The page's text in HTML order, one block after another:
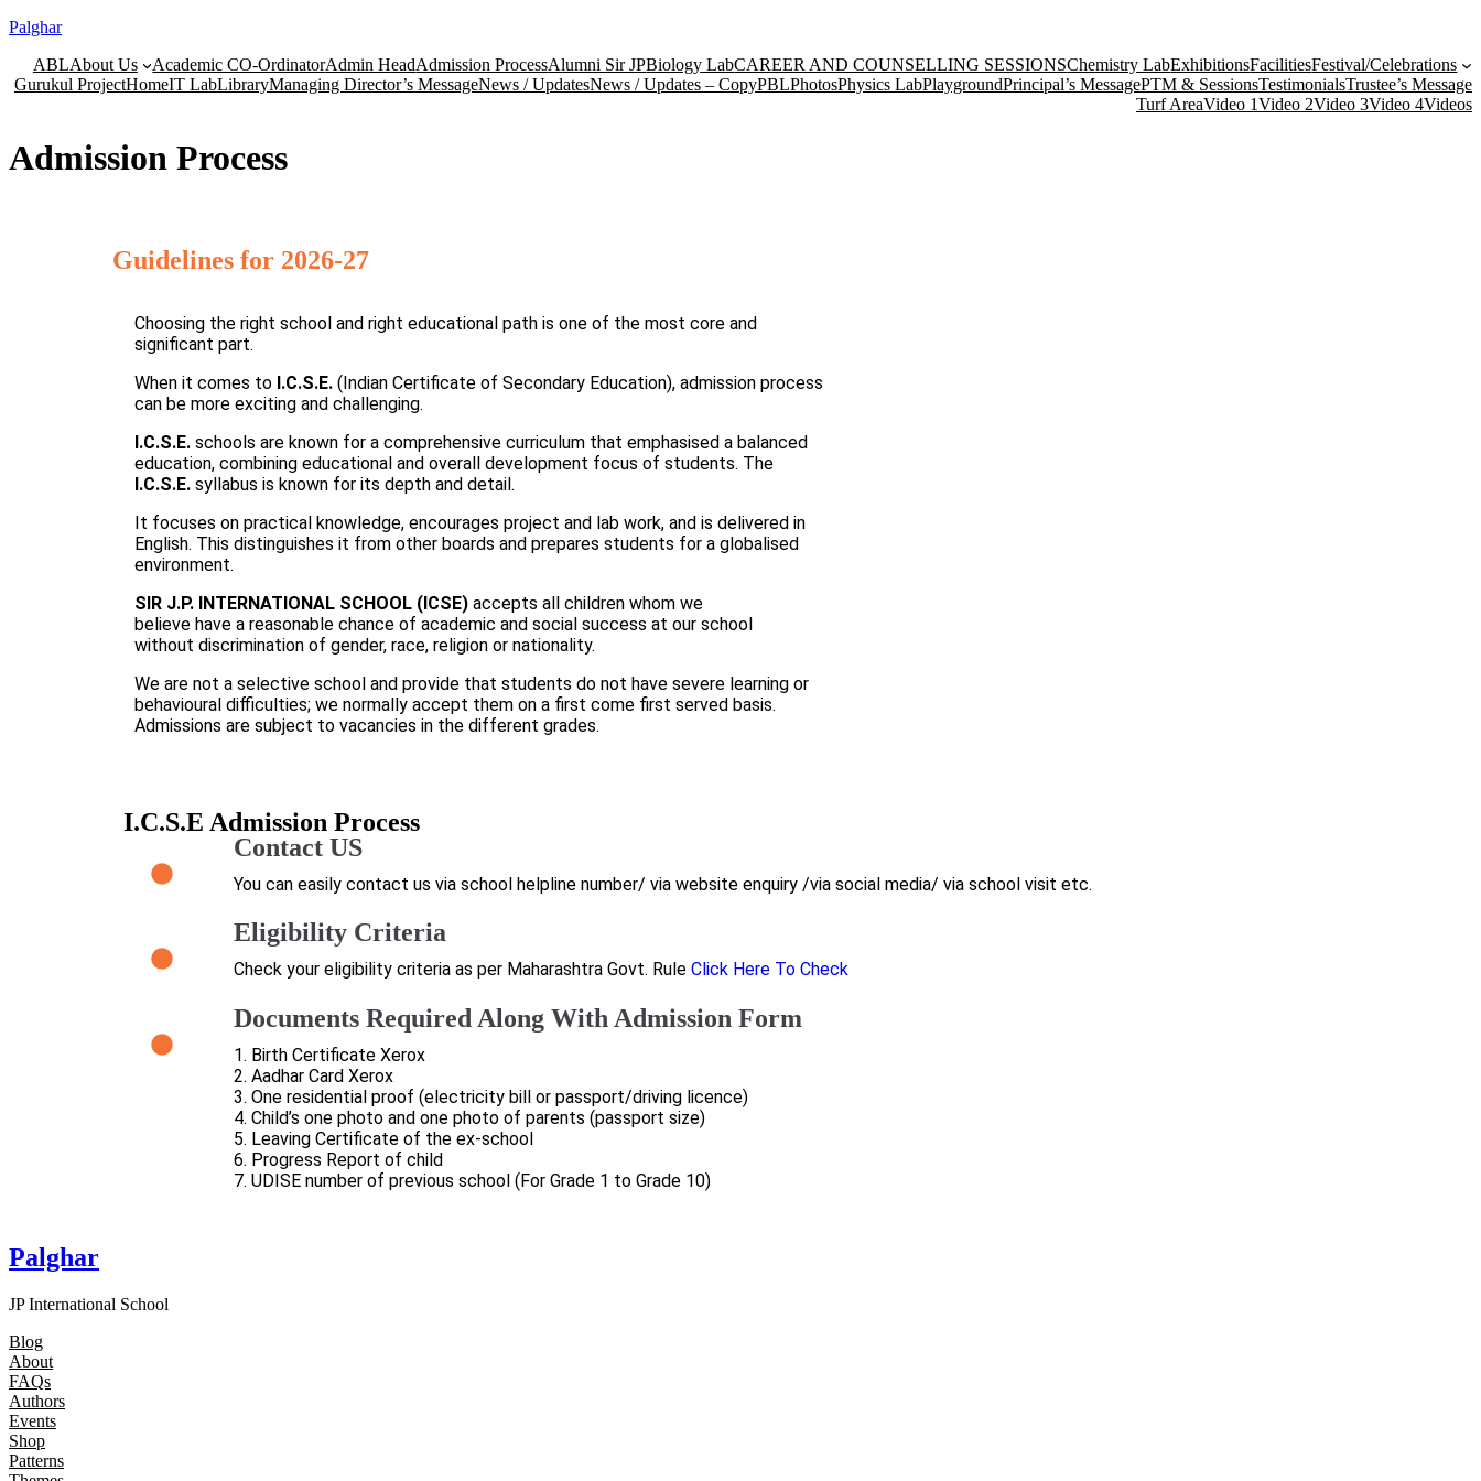
Palghar
ABLAbout Us Academic CO-OrdinatorAdmin HeadAdmission ProcessAlumni Sir JPBiology LabCAREER AND COUNSELLING SESSIONSChemistry LabExhibitionsFacilitiesFestival/Celebrations
Gurukul ProjectHomeIT LabLibraryManaging Director’s MessageNews / UpdatesNews / Updates – CopyPBLPhotosPhysics LabPlaygroundPrincipal’s MessagePTM & SessionsTestimonialsTrustee’s Message
Turf AreaVideo 1Video 2Video 3Video 4Videos
Admission Process
Guidelines for 2026-27
Choosing the right school and right educational path is one of the most core and
significant part.
When it comes to I.C.S.E. (Indian Certificate of Secondary Education), admission process
can be more exciting and challenging.
I.C.S.E. schools are known for a comprehensive curriculum that emphasised a balanced
education, combining educational and overall development focus of students. The
I.C.S.E. syllabus is known for its depth and detail.
It focuses on practical knowledge, encourages project and lab work, and is delivered in
English. This distinguishes it from other boards and prepares students for a globalised
environment.
SIR J.P. INTERNATIONAL SCHOOL (ICSE) accepts all children whom we
believe have a reasonable chance of academic and social success at our school
without discrimination of gender, race, religion or nationality.
We are not a selective school and provide that students do not have severe learning or
behavioural difficulties; we normally accept them on a first come first served basis.
Admissions are subject to vacancies in the different grades.
I.C.S.E Admission Process
Contact US
You can easily contact us via school helpline number/ via website enquiry /via social media/ via school visit etc.
Eligibility Criteria
Check your eligibility criteria as per Maharashtra Govt. Rule Click Here To Check
Documents Required Along With Admission Form
1. Birth Certificate Xerox
2. Aadhar Card Xerox
3. One residential proof (electricity bill or passport/driving licence)
4. Child’s one photo and one photo of parents (passport size)
5. Leaving Certificate of the ex-school
6. Progress Report of child
7. UDISE number of previous school (For Grade 1 to Grade 10)
Palghar
JP International School
Blog
About
FAQs
Authors
Events
Shop
Patterns